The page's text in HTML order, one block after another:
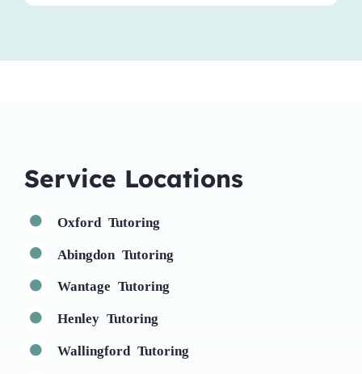
Service Locations
Oxford Tutoring
Abingdon Tutoring
Wantage Tutoring
Henley Tutoring
Wallingford Tutoring